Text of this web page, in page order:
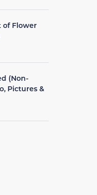
of Flower
(Non-
Pictures &